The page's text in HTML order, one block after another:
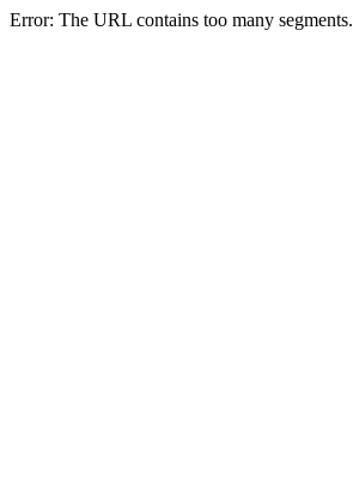
Error: The URL contains too many segments.